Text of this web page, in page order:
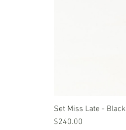
Set Miss Late - Black
Price
$240.00